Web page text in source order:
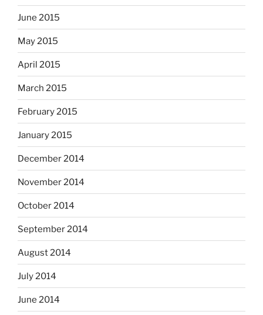
June 2015
May 2015
April 2015
March 2015
February 2015
January 2015
December 2014
November 2014
October 2014
September 2014
August 2014
July 2014
June 2014